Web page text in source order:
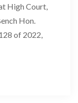
High Court,
Hon.
of 2022,